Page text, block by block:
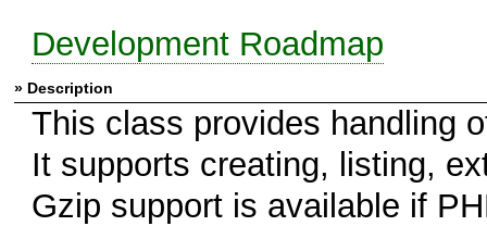
Development Roadmap
» Description
This class provides handling
It supports creating, listing,
Gzip support is available if